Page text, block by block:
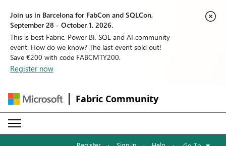
Join us in Barcelona for FabCon and SQLCon,
September 28 - October 1, 2026.
This is best Fabric, Power BI, SQL and AI community
event. How do we know? The last event sold out!
Save €200 with code FABCMTY200.
Register now
Fabric Community